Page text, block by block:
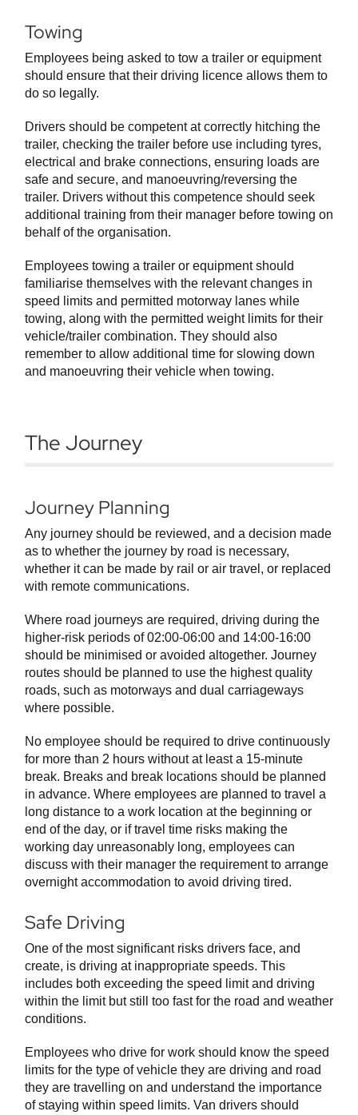
Towing
Employees being asked to tow a trailer or equipment
should ensure that their driving licence allows them to
do so legally.
Drivers should be competent at correctly hitching the
trailer, checking the trailer before use including tyres,
electrical and brake connections, ensuring loads are
safe and secure, and manoeuvring/reversing the
trailer. Drivers without this competence should seek
additional training from their manager before towing on
behalf of the organisation.
Employees towing a trailer or equipment should
familiarise themselves with the relevant changes in
speed limits and permitted motorway lanes while
towing, along with the permitted weight limits for their
vehicle/trailer combination. They should also
remember to allow additional time for slowing down
and manoeuvring their vehicle when towing.
The Journey
Journey Planning
Any journey should be reviewed, and a decision made
as to whether the journey by road is necessary,
whether it can be made by rail or air travel, or replaced
with remote communications.
Where road journeys are required, driving during the
higher-risk periods of 02:00-06:00 and 14:00-16:00
should be minimised or avoided altogether. Journey
routes should be planned to use the highest quality
roads, such as motorways and dual carriageways
where possible.
No employee should be required to drive continuously
for more than 2 hours without at least a 15-minute
break. Breaks and break locations should be planned
in advance. Where employees are planned to travel a
long distance to a work location at the beginning or
end of the day, or if travel time risks making the
working day unreasonably long, employees can
discuss with their manager the requirement to arrange
overnight accommodation to avoid driving tired.
Safe Driving
One of the most significant risks drivers face, and
create, is driving at inappropriate speeds. This
includes both exceeding the speed limit and driving
within the limit but still too fast for the road and weather
conditions.
Employees who drive for work should know the speed
limits for the type of vehicle they are driving and road
they are travelling on and understand the importance
of staying within speed limits. Van drivers should